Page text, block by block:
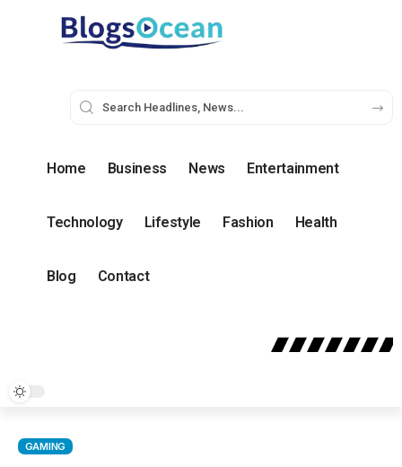
Home Business News Entertainment
Technology Lifestyle Fashion Health
Blog Contact
GAMING